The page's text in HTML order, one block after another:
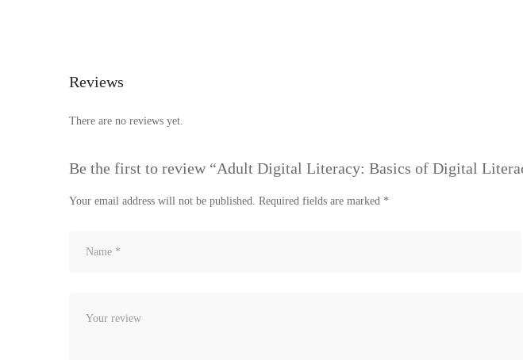
Reviews
There are no reviews yet.
Be the first to review “Adult Digital Literacy: Basics of Digital
Your email address will not be published. Required fields are marked *